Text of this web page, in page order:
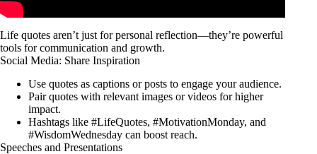
Life quotes aren’t just for personal reflection—they’re powerful
tools for communication and growth.
Social Media: Share Inspiration
Use quotes as captions or posts to engage your audience.
Pair quotes with relevant images or videos for higher
impact.
Hashtags like #LifeQuotes, #MotivationMonday, and
#WisdomWednesday can boost reach.
Speeches and Presentations